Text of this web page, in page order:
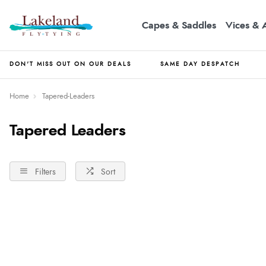
Capes & Saddles Vices &
DON'T MISS OUT ON OUR DEALS SAME DAY DESPATCH
Home Tapered-Leaders
Tapered Leaders
Filters Sort